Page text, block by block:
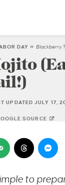
DAY » Blackberry
UPDATED JULY 17,
SOURCE
to